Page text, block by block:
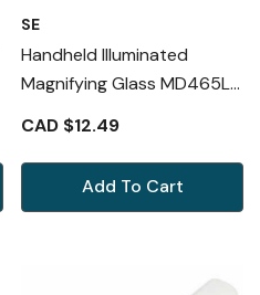
SE
Handheld Illuminated
Magnifying Glass MD465L
CAD $12.49
Add To Cart